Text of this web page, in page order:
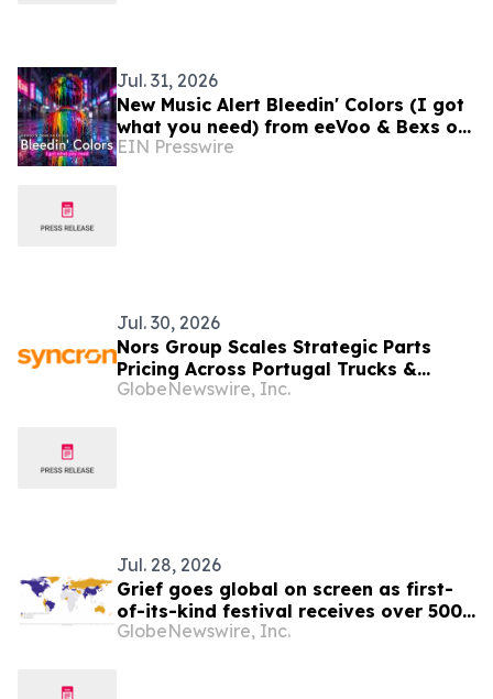
Jul. 31, 2026
New Music Alert Bleedin' Colors (I got
what you need) from eeVoo & Bexs on
Decks
EIN Presswire
Jul. 30, 2026
Nors Group Scales Strategic Parts
Pricing Across Portugal Trucks &
Buses Business with Syncron
GlobeNewswire, Inc.
Jul. 28, 2026
Grief goes global on screen as first-
of-its-kind festival receives over 500
films from six continents
GlobeNewswire, Inc.